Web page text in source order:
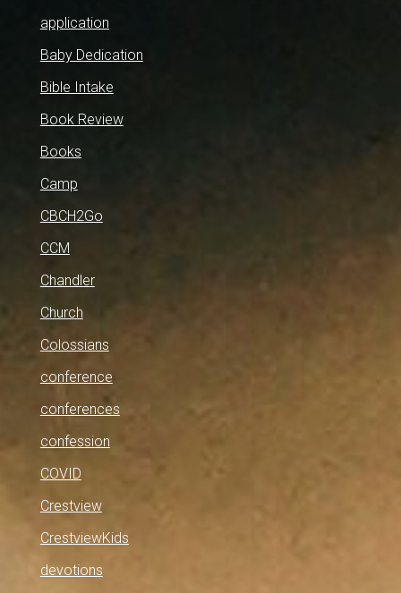
application
Baby Dedication
Bible Intake
Book Review
Books
Camp
CBCH2Go
CCM
Chandler
Church
Colossians
conference
conferences
confession
COVID
Crestview
CrestviewKids
devotions